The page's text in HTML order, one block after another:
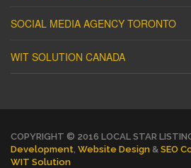
SOCIAL MEDIA AGENCY TORONTO
WIT SOLUTION CANADA
COPYRIGHT © 2016 LOCAL STAR
Development Website Design & SEO
WIT Solution